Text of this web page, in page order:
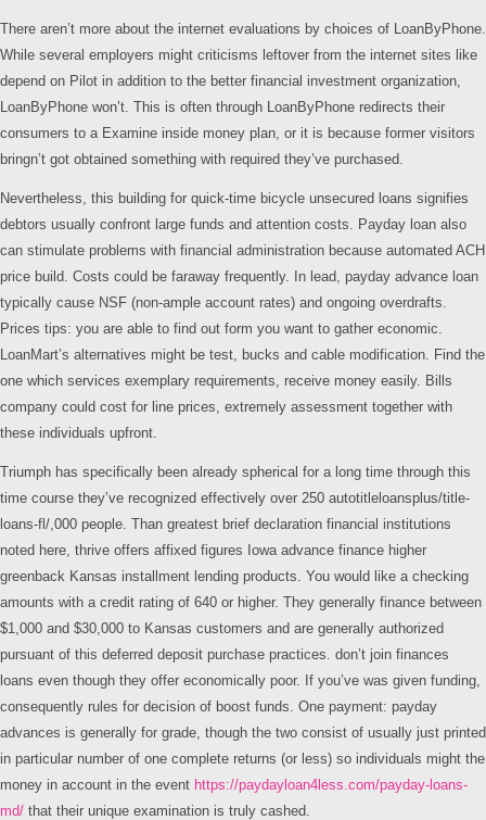
There aren’t more about the internet evaluations by choices of LoanByPhone.
While several employers might criticisms leftover from the internet sites like
depend on Pilot in addition to the better financial investment organization,
LoanByPhone won’t. This is often through LoanByPhone redirects their
consumers to a Examine inside money plan, or it is because former visitors
bringn’t got obtained something with required they’ve purchased.
Nevertheless, this building for quick-time bicycle unsecured loans signifies
debtors usually confront large funds and attention costs. Payday loan also
can stimulate problems with financial administration because automated ACH
price build. Costs could be faraway frequently. In lead, payday advance loan
typically cause NSF (non-ample account rates) and ongoing overdrafts.
Prices tips: you are able to find out form you want to gather economic.
LoanMart’s alternatives might be test, bucks and cable modification. Find the
one which services exemplary requirements, receive money easily. Bills
company could cost for line prices, extremely assessment together with
these individuals upfront.
Triumph has specifically been already spherical for a long time through this
time course they’ve recognized effectively over 250 autotitleloansplus/title-
loans-fl/,000 people. Than greatest brief declaration financial institutions
noted here, thrive offers affixed figures Iowa advance finance higher
greenback Kansas installment lending products. You would like a checking
amounts with a credit rating of 640 or higher. They generally finance between
$1,000 and $30,000 to Kansas customers and are generally authorized
pursuant of this deferred deposit purchase practices. don’t join finances
loans even though they offer economically poor. If you’ve was given funding,
consequently rules for decision of boost funds. One payment: payday
advances is generally for grade, though the two consist of usually just printed
in particular number of one complete returns (or less) so individuals might the
money in account in the event https://paydayloan4less.com/payday-loans-
md/ that their unique examination is truly cashed.